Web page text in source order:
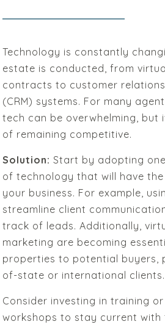
Technology is constantly
estate is conducted, from
contracts to customer
(CRM) systems. For many
tech can be overwhelming, but
of remaining competitive.
Solution:Start by adopting
of technology that will have
your business. For example,
streamline client
track of leads. Additionally,
marketing are becoming
properties to potential buyers,
of-state or international clients.
Consider investing in training
workshops to stay current with